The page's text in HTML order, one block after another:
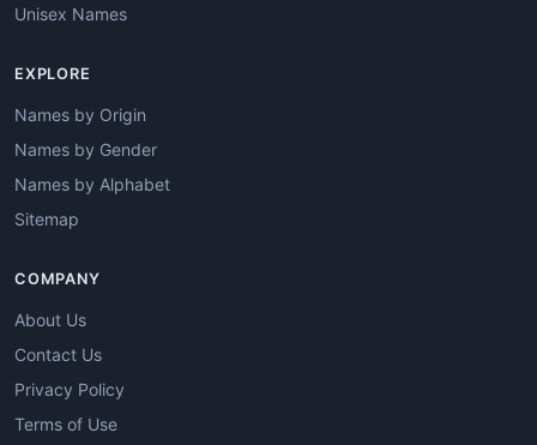
Unisex Names
EXPLORE
Names by Origin
Names by Gender
Names by Alphabet
Sitemap
COMPANY
About Us
Contact Us
Privacy Policy
Terms of Use